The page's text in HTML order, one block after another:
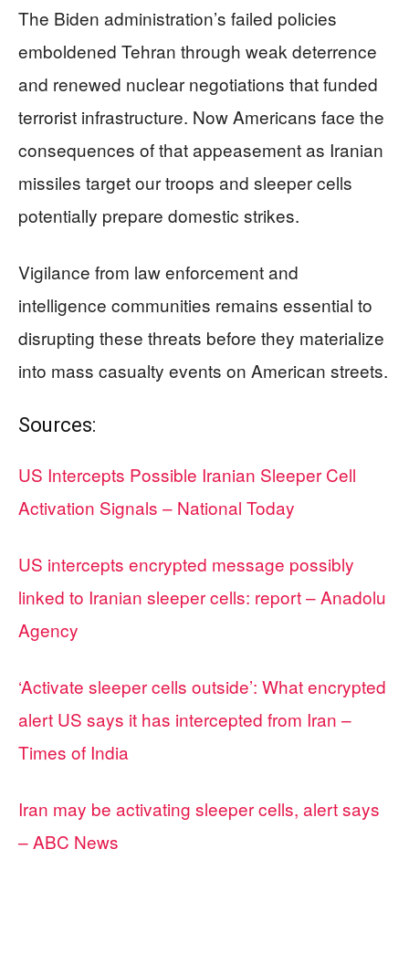
The Biden administration’s failed policies
emboldened Tehran through weak deterrence
and renewed nuclear negotiations that funded
terrorist infrastructure. Now Americans face the
consequences of that appeasement as Iranian
missiles target our troops and sleeper cells
potentially prepare domestic strikes.
Vigilance from law enforcement and
intelligence communities remains essential to
disrupting these threats before they materialize
into mass casualty events on American streets.
Sources:
US Intercepts Possible Iranian Sleeper Cell
Activation Signals – National Today
US intercepts encrypted message possibly
linked to Iranian sleeper cells: report – Anadolu
Agency
‘Activate sleeper cells outside’: What encrypted
alert US says it has intercepted from Iran –
Times of India
Iran may be activating sleeper cells, alert says
– ABC News